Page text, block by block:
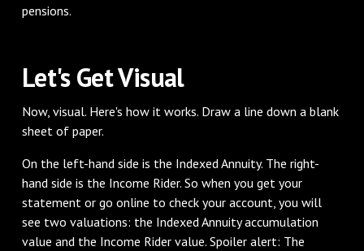
pensions.
‌Let's Get Visual
‌Now, visual. Here's how it works. Draw a line down a blank
sheet of paper.
On the left-hand side is the Indexed Annuity. The right-
hand side is the Income Rider. So when you get your
statement or go online to check your account, you will
see two valuations: the Indexed Annuity accumulation
value and the Income Rider value. Spoiler alert: The